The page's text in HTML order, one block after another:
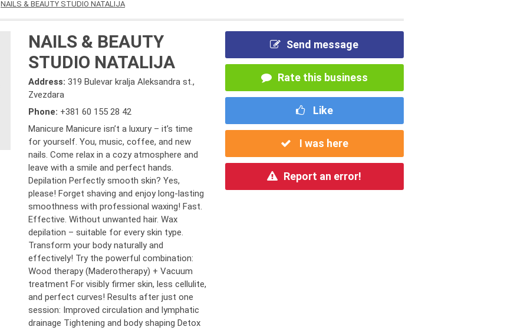
NAILS & BEAUTY STUDIO NATALIJA
NAILS & BEAUTY
STUDIO NATALIJA
Address:319 Bulevar kralja Aleksandra st.,
Zvezdara
Phone: +381 60 155 28 42
Manicure Manicure isn’t a luxury – it’s time
for yourself. You, music, coffee, and new
nails. Come relax in a cozy atmosphere and
leave with a smile and perfect hands.
Depilation Perfectly smooth skin? Yes,
please! Forget shaving and enjoy long-lasting
smoothness with professional waxing! Fast.
Effective. Without unwanted hair. Wax
depilation – suitable for every skin type.
Transform your body naturally and
effectively! Try the powerful combination:
Wood therapy (Maderotherapy) + Vacuum
treatment For visibly firmer skin, less cellulite,
and perfect curves! Results after just one
session: Improved circulation and lymphatic
drainage Tightening and body shaping Detox
Send message
Rate this business
Like
I was here
Report an error!